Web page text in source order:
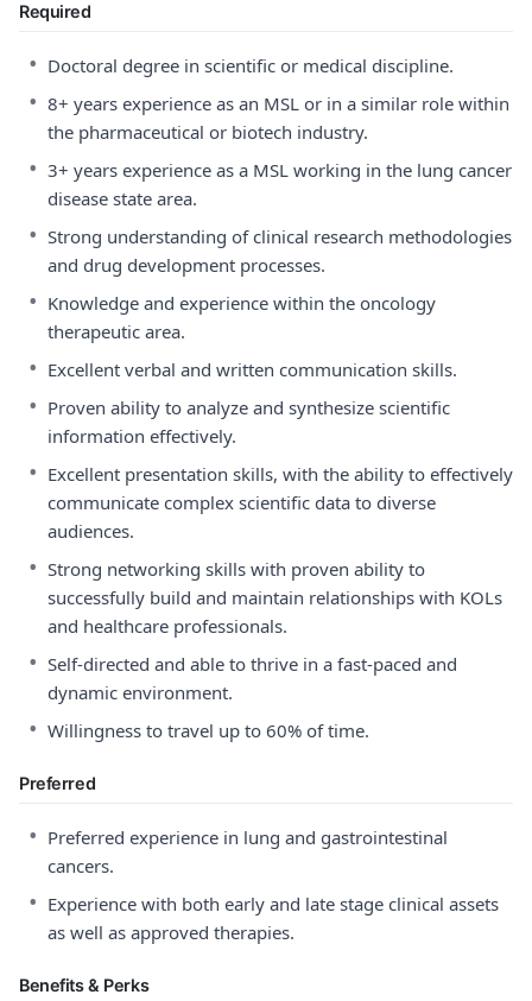
Required
• Doctoral degree in scientific or medical discipline.
• 8+ years experience as an MSL or in a similar role within
the pharmaceutical or biotech industry.
• 3+ years experience as a MSL working in the lung cancer
disease state area.
• Strong understanding of clinical research methodologies
and drug development processes.
• Knowledge and experience within the oncology
therapeutic area.
• Excellent verbal and written communication skills.
• Proven ability to analyze and synthesize scientific
information effectively.
• Excellent presentation skills, with the ability to effectively
communicate complex scientific data to diverse
audiences.
• Strong networking skills with proven ability to
successfully build and maintain relationships with KOLs
and healthcare professionals.
• Self-directed and able to thrive in a fast-paced and
dynamic environment.
• Willingness to travel up to 60% of time.
Preferred
• Preferred experience in lung and gastrointestinal
cancers.
• Experience with both early and late stage clinical assets
as well as approved therapies.
Benefits & Perks